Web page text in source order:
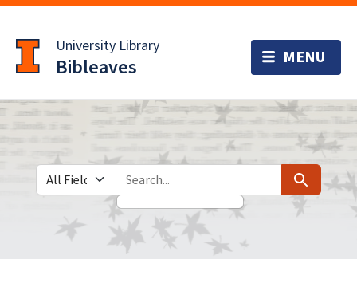
to
main
content
University Library
Bibleaves
Search in
search for Search